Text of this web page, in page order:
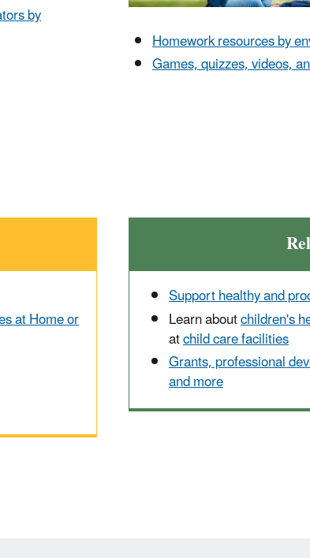
by
Homework resources by
Games, quizzes, videos,
at Home or
Support healthy and
Learn aboutchildren's
atchild care facilities
Grants, professional
and more